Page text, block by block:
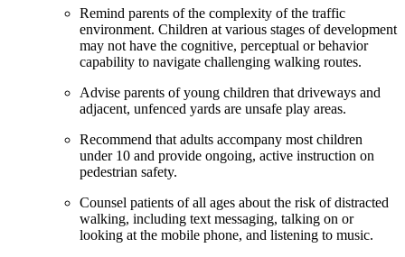
Remind parents of the complexity of the traffic
environment. Children at various stages of development
may not have the cognitive, perceptual or behavior
capability to navigate challenging walking routes.
Advise parents of young children that driveways and
adjacent, unfenced yards are unsafe play areas.
Recommend that adults accompany most children
under 10 and provide ongoing, active instruction on
pedestrian safety.
Counsel patients of all ages about the risk of distracted
walking, including text messaging, talking on or
looking at the mobile phone, and listening to music.